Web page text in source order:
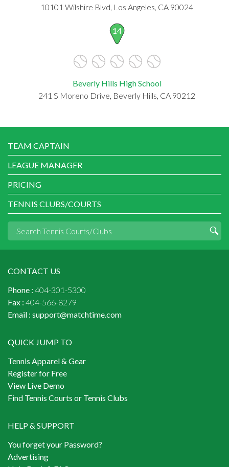
10101 Wilshire Blvd, Los Angeles, CA 90024
14
Beverly Hills High School
241 S Moreno Drive, Beverly Hills, CA 90212
TEAM CAPTAIN
LEAGUE MANAGER
PRICING
TENNIS CLUBS/COURTS
CONTACT US
Phone : 404-301-5300
Fax : 404-566-8279
Email : support@matchtime.com
QUICK JUMP TO
Tennis Apparel & Gear
Register for Free
View Live Demo
Find Tennis Courts or Tennis Clubs
HELP & SUPPORT
You forget your Password?
Advertising